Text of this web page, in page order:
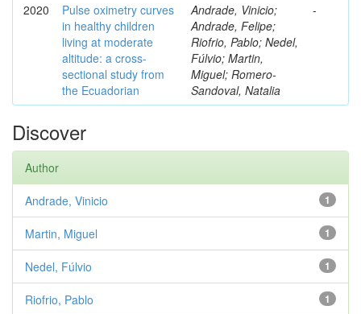
2020
Pulse oximetry curves
in healthy children
living at moderate
altitude: a cross-
sectional study from
the Ecuadorian
Andrade, Vinicio;
Andrade, Felipe;
Riofrio, Pablo; Nedel,
Fúlvio; Martin,
Miguel; Romero-
Sandoval, Natalia
-
Discover
Author
1
Andrade, Vinicio
1
Martin, Miguel
1
Nedel, Fúlvio
1
Riofrio, Pablo